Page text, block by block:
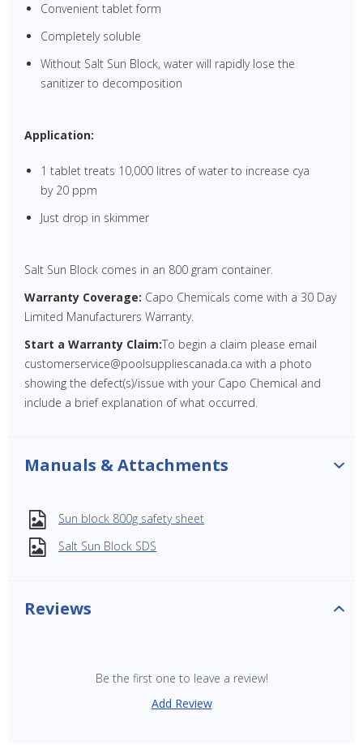
Convenient tablet form
Completely soluble
Without Salt Sun Block, water will rapidly lose the
sanitizer to decomposition
Application:
1 tablet treats 10,000 litres of water to increase cya
by 20 ppm
Just drop in skimmer
Salt Sun Block comes in an 800 gram container.
Warranty Coverage: Capo Chemicals come with a 30 Day
Limited Manufacturers Warranty.
Start a Warranty Claim:To begin a claim please email
customerservice@poolsuppliescanada.ca with a photo
showing the defect(s)/issue with your Capo Chemical and
include a brief explanation of what occurred.
Manuals & Attachments
Sun block 800g safety sheet
Salt Sun Block SDS
Reviews
Be the first one to leave a review!
Add Review